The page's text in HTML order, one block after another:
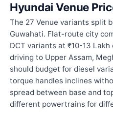
Hyundai Venue
The 27 Venue variants split
Guwahati. Flat-route city
DCT variants at ₹10-13
driving to Upper Assam,
should budget for diesel
torque handles inclines
spread between base and
different powertrains for